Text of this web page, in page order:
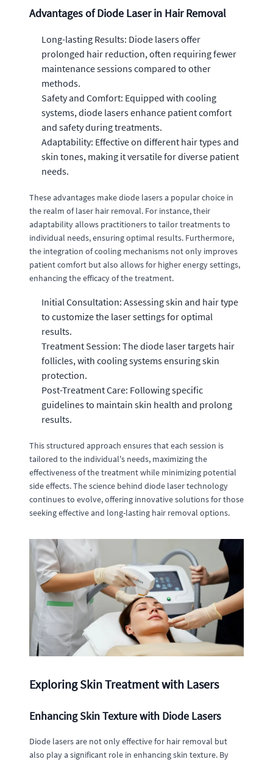
Advantages of Diode Laser in Hair Removal
Long-lasting Results: Diode lasers offer
prolonged hair reduction, often requiring fewer
maintenance sessions compared to other
methods.
Safety and Comfort: Equipped with cooling
systems, diode lasers enhance patient comfort
and safety during treatments.
Adaptability: Effective on different hair types and
skin tones, making it versatile for diverse patient
needs.
These advantages make diode lasers a popular choice in
the realm of laser hair removal. For instance, their
adaptability allows practitioners to tailor treatments to
individual needs, ensuring optimal results. Furthermore,
the integration of cooling mechanisms not only improves
patient comfort but also allows for higher energy settings,
enhancing the efficacy of the treatment.
Initial Consultation: Assessing skin and hair type
to customize the laser settings for optimal
results.
Treatment Session: The diode laser targets hair
follicles, with cooling systems ensuring skin
protection.
Post-Treatment Care: Following specific
guidelines to maintain skin health and prolong
results.
This structured approach ensures that each session is
tailored to the individual's needs, maximizing the
effectiveness of the treatment while minimizing potential
side effects. The science behind diode laser technology
continues to evolve, offering innovative solutions for those
seeking effective and long-lasting hair removal options.
Exploring Skin Treatment with Lasers
Enhancing Skin Texture with Diode Lasers
Diode lasers are not only effective for hair removal but
also play a significant role in enhancing skin texture. By